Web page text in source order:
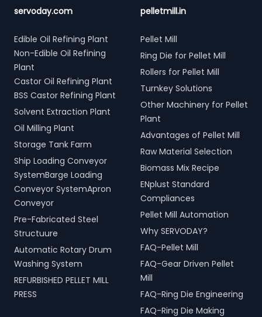
servoday.com
Edible Oil Refining Plant
Non-Edible Oil Refining
Plant
Castor Oil Refining Plant
BSS Castor Refining Plant
Solvent Extraction Plant
Oil Milling Plant
Storage Tank Farm
Ship Loading Conveyor
SystemBarge Loading
Conveyor SystemApron
Conveyor
Pre-Fabricated Steel
Structuure
Automatic Rotary Drum
Washing System
REFURBISHED PELLET MILL
PRESS
pelletmill.in
Pellet Mill
Ring Die for Pellet Mill
Rollers for Pellet Mill
Turnkey Solutions
Other Machinery for Pellet
Plant
Advantages of Pellet Mill
Raw Material Selection
Biomass Mix Recipe
ENplust Standard
Compliances
Pellet Mill Automation
Why SERVODAY?
FAQ-Pellet Mill
FAQ-Gear Driven Pellet
Mill
FAQ-Ring Die Engineering
FAQ-Ring Die Making